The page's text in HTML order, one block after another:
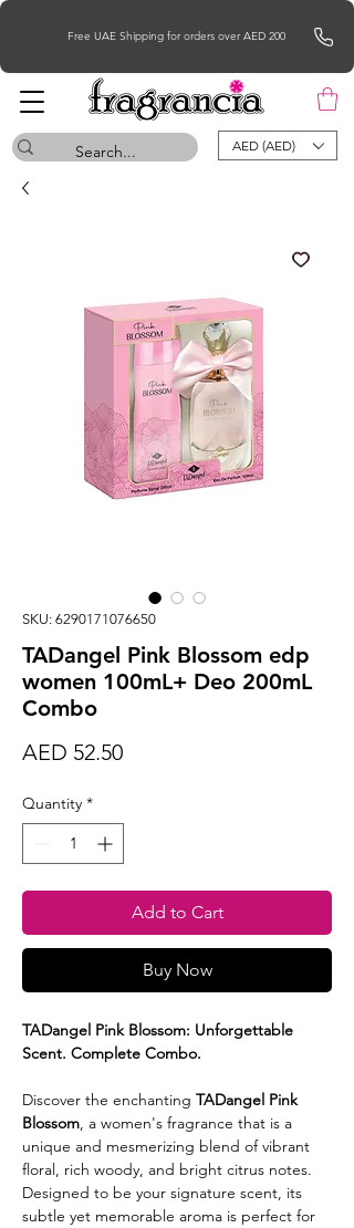
Free UAE Shipping for orders over AED 200
AED (AED)
SKU: 6290171076650
TADangel Pink Blossom edp
women 100mL+ Deo 200mL
Combo
AED 52.50Price
Quantity *
Add to Cart
Buy Now
TADangel Pink Blossom: Unforgettable
Scent. Complete Combo.
Discover the enchanting TADangel Pink
Blossom, a women's fragrance that is a
unique and mesmerizing blend of vibrant
floral, rich woody, and bright citrus notes.
Designed to be your signature scent, its
subtle yet memorable aroma is perfect for